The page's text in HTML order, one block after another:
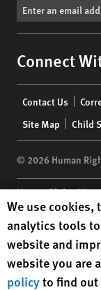
Connect
menu
Contact Us
Site Map
Child
© 2026 Human
Human Rights
10118-3299USA|t
Human Rights
under EIN: 13-
Human Rights
We use
analytics tools
website and
website you are
policyto find out